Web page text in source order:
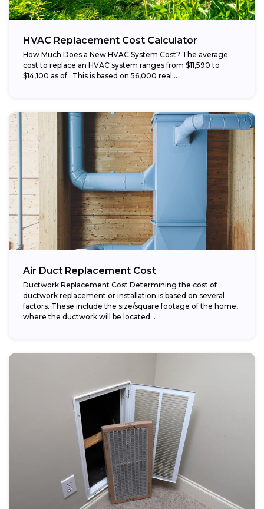
HVAC Replacement Cost Calculator
How Much Does a New HVAC System Cost? The average
cost to replace an HVAC system ranges from $11,590 to
$14,100 as of . This is based on 56,000 real...
Air Duct Replacement Cost
Ductwork Replacement Cost Determining the cost of
ductwork replacement or installation is based on several
factors. These include the size/square footage of the home,
where the ductwork will be located...